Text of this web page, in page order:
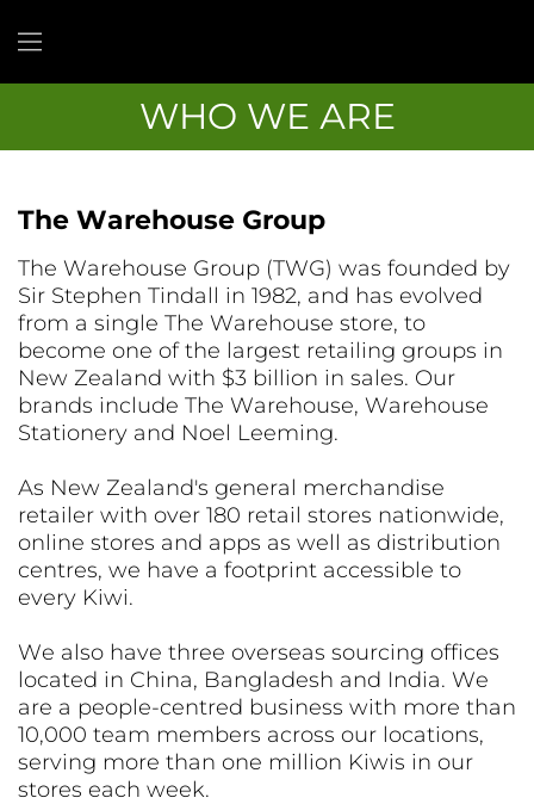
WHO WE ARE
The Warehouse Group
The Warehouse Group (TWG) was founded by
Sir Stephen Tindall in 1982, and has evolved
from a single The Warehouse store, to
become one of the largest retailing groups in
New Zealand with $3 billion in sales. Our
brands include The Warehouse, Warehouse
Stationery and Noel Leeming.
As New Zealand's general merchandise
retailer with over 180 retail stores nationwide,
online stores and apps as well as distribution
centres, we have a footprint accessible to
every Kiwi.
We also have three overseas sourcing offices
located in China, Bangladesh and India. We
are a people-centred business with more than
10,000 team members across our locations,
serving more than one million Kiwis in our
stores each week.